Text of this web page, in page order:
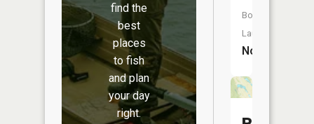
find the
best
places
to fish
and plan
your day
right.
Boat
Launch:
No